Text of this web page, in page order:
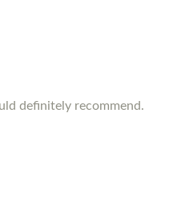
definitely recommend.